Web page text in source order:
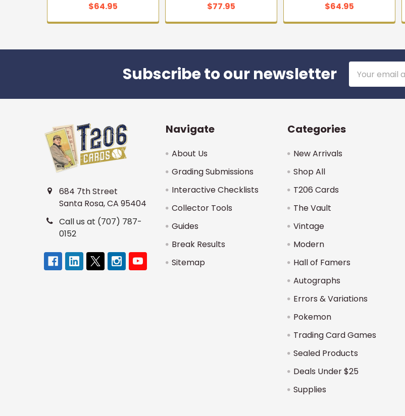
$64.95
$77.95
$64.95
Subscribe to our newsletter
Address
684 7th Street
Santa Rosa, CA 95404
Call us at (707) 787-
0152
Navigate
About Us
Grading Submissions
Interactive Checklists
Collector Tools
Guides
Break Results
Sitemap
Categories
New Arrivals
Shop All
T206 Cards
The Vault
Vintage
Modern
Hall of Famers
Autographs
Errors & Variations
Pokemon
Trading Card Games
Sealed Products
Deals Under $25
Supplies